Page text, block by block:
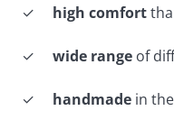
✓ high comfort
✓ wide range of
✓ handmade in